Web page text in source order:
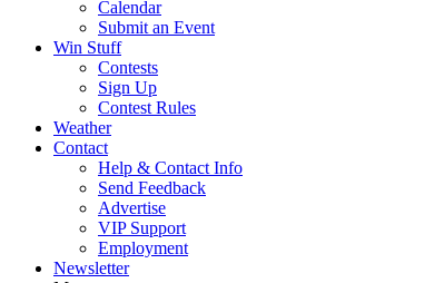
Calendar
Submit an Event
Win Stuff
Contests
Sign Up
Contest Rules
Weather
Contact
Help & Contact Info
Send Feedback
Advertise
VIP Support
Employment
Newsletter